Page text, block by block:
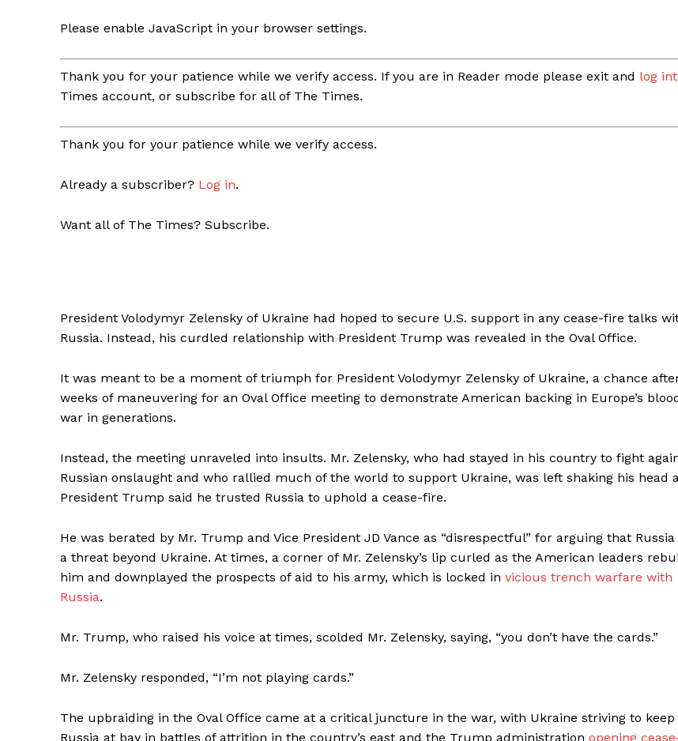
Login/Register
Membership Plans
Please enable JavaScript in your browser settings.
Thank you for your patience while we verify access. If you are in Reader mode please exit and log
Times account, or subscribe for all of The Times.
Thank you for your patience while we verify access.
Already a subscriber? Log in.
Want all of The Times? Subscribe.
President Volodymyr Zelensky of Ukraine had hoped to secure U.S. support in any cease-fire talks
Russia. Instead, his curdled relationship with President Trump was revealed in the Oval Office.
It was meant to be a moment of triumph for President Volodymyr Zelensky of Ukraine, a chance
weeks of maneuvering for an Oval Office meeting to demonstrate American backing in Europe’s
war in generations.
Instead, the meeting unraveled into insults. Mr. Zelensky, who had stayed in his country to fight
Russian onslaught and who rallied much of the world to support Ukraine, was left shaking his head
President Trump said he trusted Russia to uphold a cease-fire.
He was berated by Mr. Trump and Vice President JD Vance as “disrespectful” for arguing that Russia
a threat beyond Ukraine. At times, a corner of Mr. Zelensky’s lip curled as the American leaders
him and downplayed the prospects of aid to his army, which is locked in vicious trench warfare with
Russia.
Mr. Trump, who raised his voice at times, scolded Mr. Zelensky, saying, “you don’t have the cards.”
Mr. Zelensky responded, “I’m not playing cards.”
The upbraiding in the Oval Office came at a critical juncture in the war, with Ukraine striving to keep
Russia at bay in battles of attrition in the country’s east and the Trump administration opening